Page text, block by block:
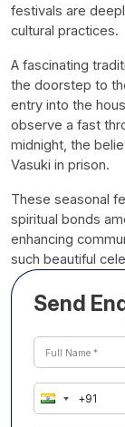
festivals are
cultural practices.
A fascinating
the doorstep to
entry into the
observe a fast
midnight, the
Vasuki in prison.
These seasonal
spiritual bonds
enhancing
such beautiful
Send